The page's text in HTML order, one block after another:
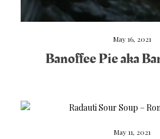
May 16, 2021
Banoffee Pie aka
May 11, 2021